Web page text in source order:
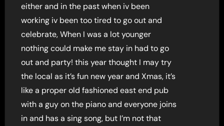
either and in the past when iv been
working iv been too tired to go out and
celebrate, When I was a lot younger
nothing could make me stay in had to go
out and party! this year thought I may try
the local as it’s fun new year and Xmas, it’s
like a proper old fashioned east end pub
with a guy on the piano and everyone joins
in and has a sing song, but I’m not that